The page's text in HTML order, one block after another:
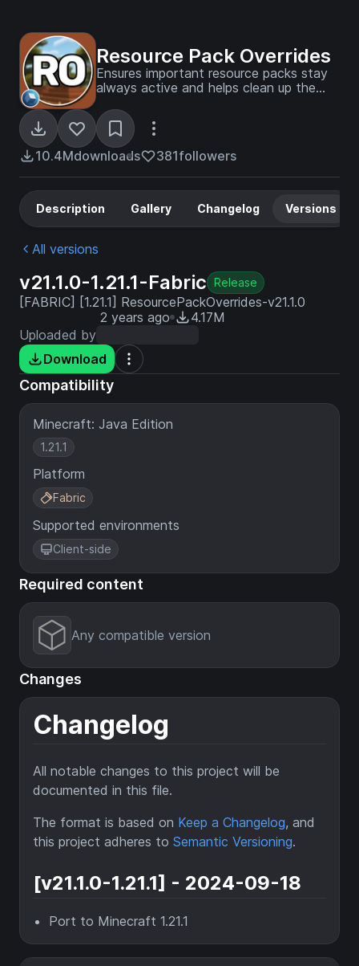
Resource Pack Overrides
Ensures important resource packs stay
always active and helps clean up the
10.4Mdownloads 381followers
Description Gallery Changelog Versions
All versions
v21.1.0-1.21.1-Fabric Release
[FABRIC] [1.21.1] ResourcePackOverrides-v21.1.0
2 years ago
4.17M
Uploaded by
Download
Compatibility
Minecraft: Java Edition
1.21.1
Platform
Fabric
Supported environments
Client-side
Required content
Any compatible version
Changes
Changelog
All notable changes to this project will be
documented in this file.
The format is based on Keep a Changelog, and
this project adheres to Semantic Versioning.
[v21.1.0-1.21.1] - 2024-09-18
Port to Minecraft 1.21.1